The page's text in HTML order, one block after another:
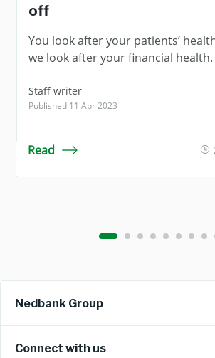
off
You look after your patients’
we look after your financial health.
Staff writer
Published 11 Apr 2023
Read
Nedbank Group
Connect with us